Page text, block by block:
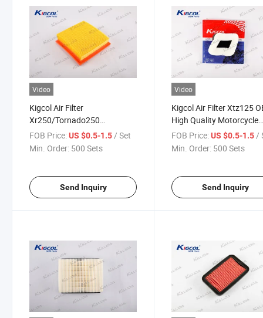
Video
Kigcol Air Filter
Xr250/Tornado250
137*137mm OEM High
Quality Motorcycle Parts
FOB Price:US $0.5-1.5/ Set
Min. Order: 500 Sets
Send Inquiry
Video
Kigcol Air Filter Xtz125
High Quality Motorcycle
Parts Accesories Fit for
YAMAHA
FOB Price: US $0.5-1.5/
Min. Order: 500 Sets
Send Inquiry